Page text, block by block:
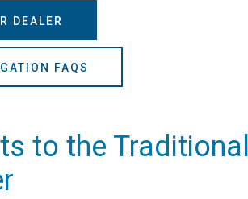
DEALER
FAQS
to the